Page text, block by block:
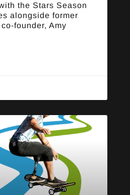
the Stars Season
alongside former
founder, Amy